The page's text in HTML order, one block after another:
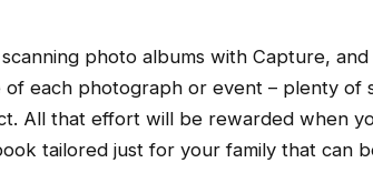
photo albums with Capture,
of each photograph or event – plenty of
All that effort will be rewarded when
tailored just for your family that can